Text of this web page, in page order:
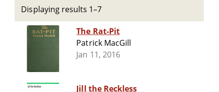
Displaying results 1–7
The Rat-Pit
Patrick MacGill
Jan 11, 2016
Jill the Reckless